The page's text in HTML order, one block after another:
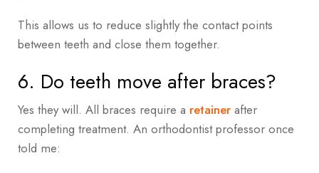
This allows us to reduce slightly the contact points
between teeth and close them together.
6. Do teeth move after braces?
Yes they will. All braces require a retainer after
completing treatment. An orthodontist professor once
told me: